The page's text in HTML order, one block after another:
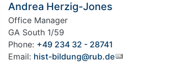
Andrea Herzig-Jones
Office Manager
GA South 1/59
Phone: +49 234 32 - 28741
Email: hist-bildung@rub.de